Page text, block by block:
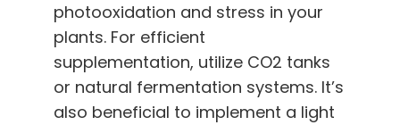
photooxidation and stress in your
plants. For efficient
supplementation, utilize CO2 tanks
or natural fermentation systems. It’s
also beneficial to implement a light